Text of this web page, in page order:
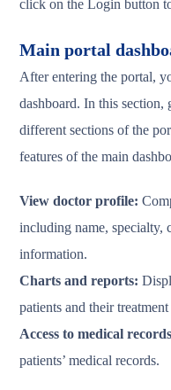
click on the Login button
Main portal
After entering the portal,
dashboard. In this section,
different sections of the
features of the main
View doctor profile:
including name, specialty,
information.
Charts and reports:
patients and their treatment
Access to medical
patients’ medical records.